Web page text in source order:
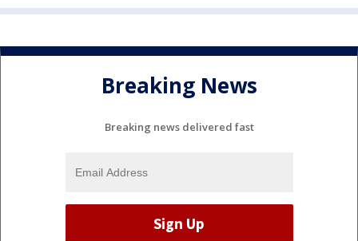
Breaking News
Breaking news delivered fast